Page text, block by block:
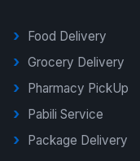
Food Delivery
Grocery Delivery
Pharmacy PickUp
Pabili Service
Package Delivery